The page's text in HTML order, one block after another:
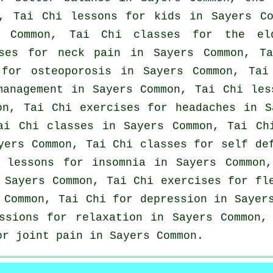
Tai Chi lessons for kids in Sayers
Common, Tai Chi classes for the
for neck pain in Sayers
for osteoporosis in Sayers Common,
in Sayers Common, Tai Chi
Tai Chi exercises for headaches in
Chi classes in Sayers Common, Tai
Common, Tai Chi classes for self
lessons for insomniain Sayers
Sayers Common, Tai Chi exercises for
Tai Chi for depression in
for relaxation in Sayers
joint pain in Sayers Common.